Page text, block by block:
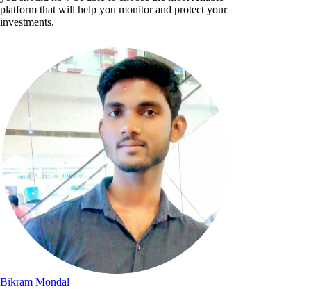
platform that will help you monitor and protect your
investments.
Bikram Mondal